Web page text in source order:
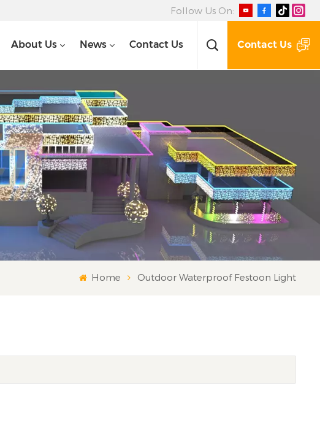
Follow Us On:
About Us News Contact Us Contact Us
Home Outdoor Waterproof Festoon Light